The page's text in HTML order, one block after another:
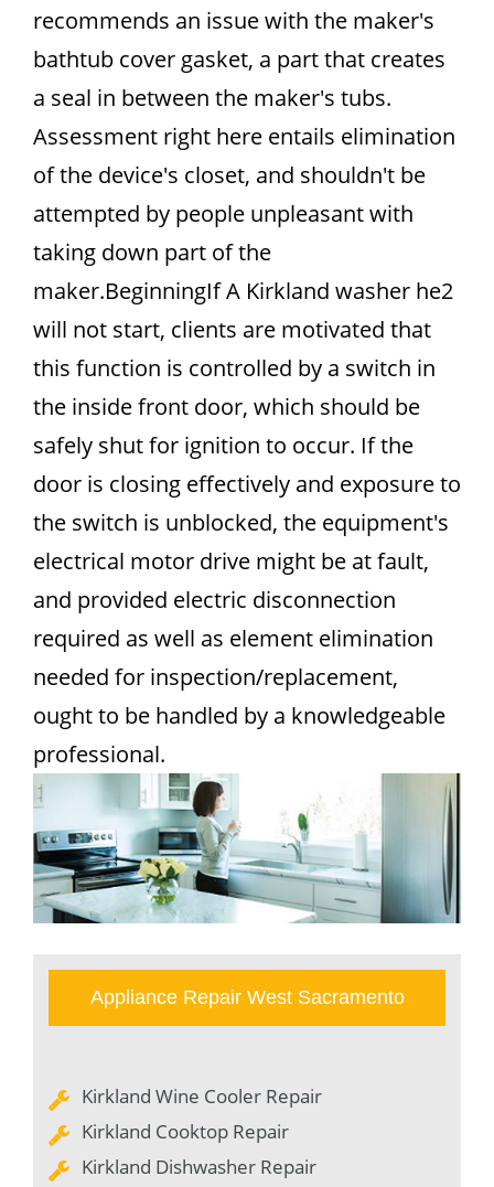
recommends an issue with the maker's
bathtub cover gasket, a part that creates
a seal in between the maker's tubs.
Assessment right here entails elimination
of the device's closet, and shouldn't be
attempted by people unpleasant with
taking down part of the
maker.BeginningIf A Kirkland washer he2
will not start, clients are motivated that
this function is controlled by a switch in
the inside front door, which should be
safely shut for ignition to occur. If the
door is closing effectively and exposure to
the switch is unblocked, the equipment's
electrical motor drive might be at fault,
and provided electric disconnection
required as well as element elimination
needed for inspection/replacement,
ought to be handled by a knowledgeable
professional.
Appliance Repair West Sacramento
Kirkland Wine Cooler Repair
Kirkland Cooktop Repair
Kirkland Dishwasher Repair